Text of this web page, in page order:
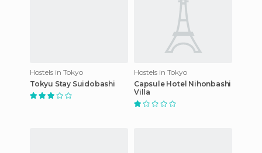
Hostels in Tokyo
Tokyu Stay Suidobashi
Hostels in Tokyo
Capsule Hotel Nihonbashi
Villa